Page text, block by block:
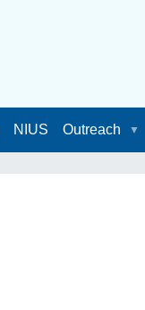
NIUS Outreach